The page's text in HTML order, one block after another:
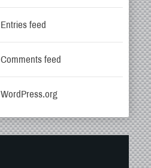
Entries feed
Comments feed
WordPress.org